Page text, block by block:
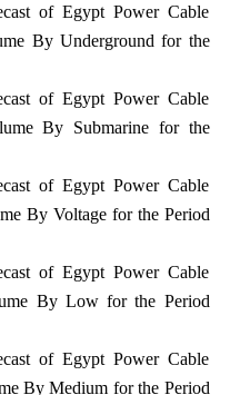
of Egypt Power Cable
By Underground for the
of Egypt Power Cable
By Submarine for the
of Egypt Power Cable
By Voltage for the Period
of Egypt Power Cable
By Low for the Period
of Egypt Power Cable
By Medium for the Period